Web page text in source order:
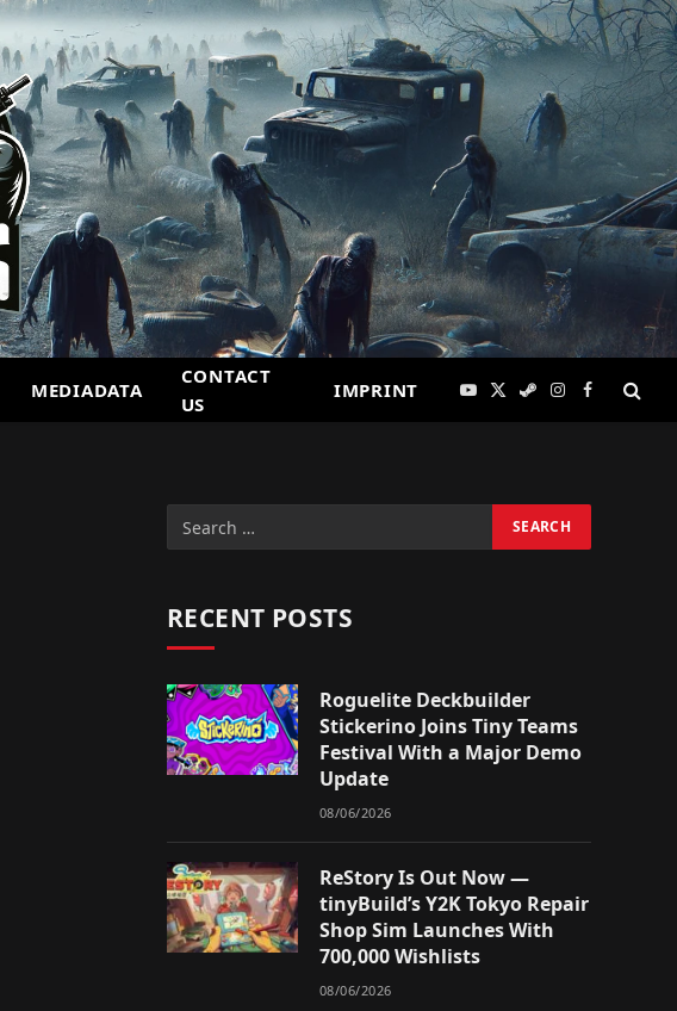
MEDIADATA
CONTACT
US
IMPRINT YouTube
X
SteamInstagram
Facebook
RECENT POSTS
Roguelite Deckbuilder
Stickerino Joins Tiny Teams
Festival With a Major Demo
Update
08/06/2026
ReStory Is Out Now —
tinyBuild’s Y2K Tokyo Repair
Shop Sim Launches With
700,000 Wishlists
08/06/2026